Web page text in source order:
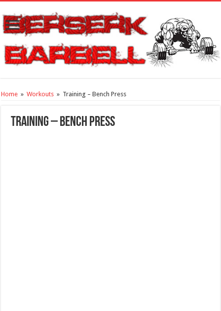
Home » Workouts » Training – Bench Press
Training – Bench Press